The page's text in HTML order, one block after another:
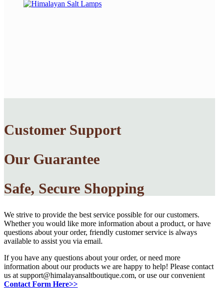
Customer Support
Our Guarantee
Safe, Secure Shopping
We strive to provide the best service possible for our customers.
Whether you would like more information about a product, or have
questions about your order, friendly customer service is always
available to assist you via email.
If you have any questions about your order, or need more
information about our products we are happy to help! Please contact
us at support@himalayansaltboutique.com, or use our convenient
Contact Form Here>>